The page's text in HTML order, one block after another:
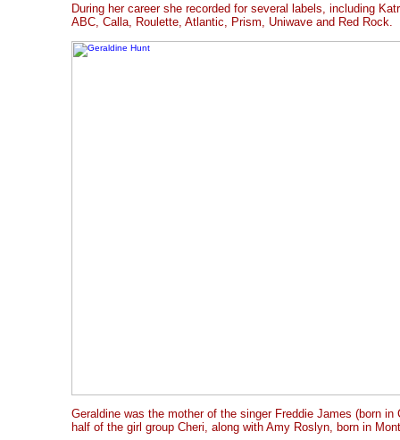
During her career she recorded for several labels, including
ABC, Calla, Roulette, Atlantic, Prism, Uniwave and Red Rock.
Geraldine was the mother of the singer Freddie James (born in
half of the girl group Cheri, along with Amy Roslyn, born in